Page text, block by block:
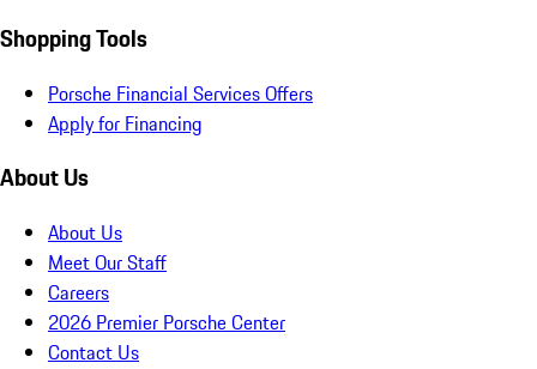
Shopping Tools
Porsche Financial Services Offers
Apply for Financing
About Us
About Us
Meet Our Staff
Careers
2026 Premier Porsche Center
Contact Us